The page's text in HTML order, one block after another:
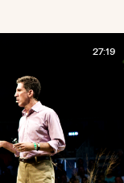
27:19